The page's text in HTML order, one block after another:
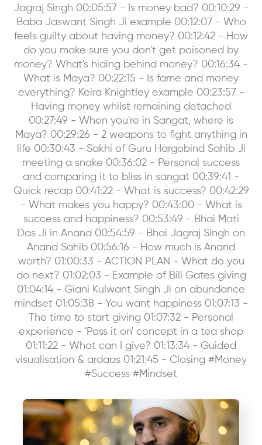
Jagraj Singh 00:05:57 - Is money bad? 00:10:29 -
Baba Jaswant Singh Ji example 00:12:07 - Who
feels guilty about having money? 00:12:42 - How
do you make sure you don't get poisoned by
money? What's hiding behind money? 00:16:34 -
What is Maya? 00:22:15 - Is fame and money
everything? Keira Knightley example 00:23:57 -
Having money whilst remaining detached
00:27:49 - When you're in Sangat, where is
Maya? 00:29:26 - 2 weapons to fight anything in
life 00:30:43 - Sakhi of Guru Hargobind Sahib Ji
meeting a snake 00:36:02 - Personal success
and comparing it to bliss in sangat 00:39:41 -
Quick recap 00:41:22 - What is success? 00:42:29
- What makes you happy? 00:43:00 - What is
success and happiness? 00:53:49 - Bhai Mati
Das Ji in Anand 00:54:59 - Bhai Jagraj Singh on
Anand Sahib 00:56:16 - How much is Anand
worth? 01:00:33 - ACTION PLAN - What do you
do next? 01:02:03 - Example of Bill Gates giving
01:04:14 - Giani Kulwant Singh Ji on abundance
mindset 01:05:38 - You want happiness 01:07:13 -
The time to start giving 01:07:32 - Personal
experience - 'Pass it on' concept in a tea shop
01:11:22 - What can I give? 01:13:34 - Guided
visualisation & ardaas 01:21:45 - Closing #Money
#Success #Mindset